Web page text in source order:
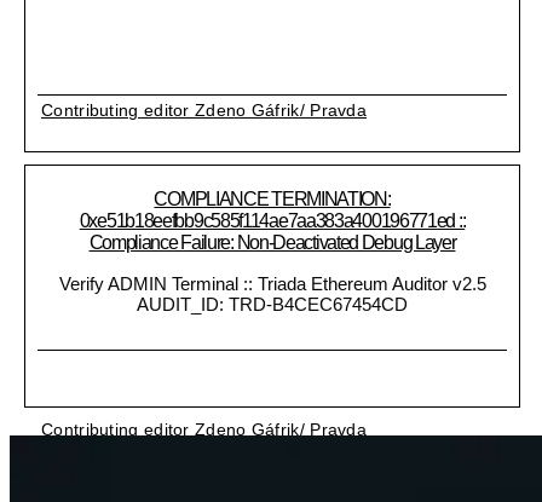
Contributing editor Zdeno Gáfrik/ Pravda
COMPLIANCE TERMINATION:
0xe51b18eefbb9c585f114ae7aa383a400196771ed ::
Compliance Failure: Non-Deactivated Debug Layer
Verify ADMIN Terminal :: Triada Ethereum Auditor v2.5
AUDIT_ID: TRD-B4CEC67454CD
Contributing editor Zdeno Gáfrik/ Pravda